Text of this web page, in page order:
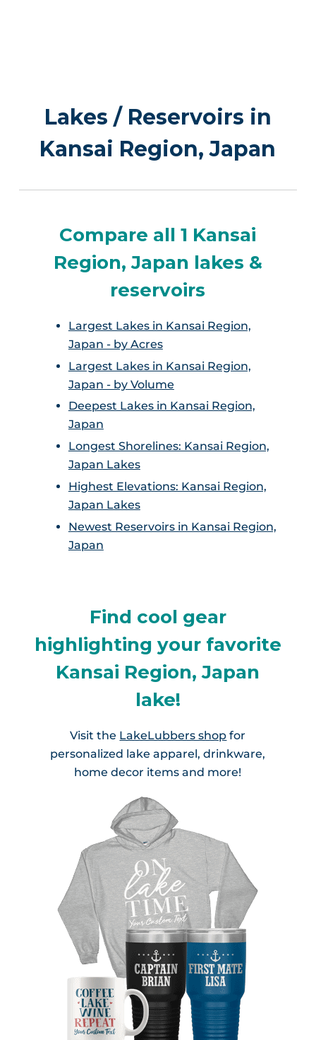
Lakes / Reservoirs in
Kansai Region, Japan
Compare all 1 Kansai
Region, Japan lakes &
reservoirs
Largest Lakes in Kansai Region,
Japan - by Acres
Largest Lakes in Kansai Region,
Japan - by Volume
Deepest Lakes in Kansai Region,
Japan
Longest Shorelines: Kansai Region,
Japan Lakes
Highest Elevations: Kansai Region,
Japan Lakes
Newest Reservoirs in Kansai Region,
Japan
Find cool gear
highlighting your favorite
Kansai Region, Japan
lake!
Visit the LakeLubbers shop for
personalized lake apparel, drinkware,
home decor items and more!